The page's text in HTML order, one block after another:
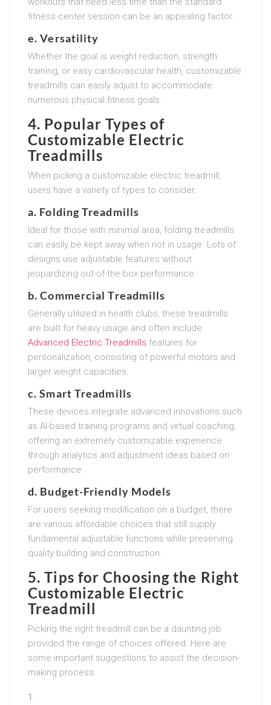
fitness center session can be an appealing factor.
e. Versatility
Whether the goal is weight reduction, strength
training, or easy cardiovascular health, customizable
treadmills can easily adjust to accommodate
numerous physical fitness goals.
4. Popular Types of
Customizable Electric
Treadmills
When picking a customizable electric treadmill,
users have a variety of types to consider:
a. Folding Treadmills
Ideal for those with minimal area, folding treadmills
can easily be kept away when not in usage. Lots of
designs use adjustable features without
jeopardizing out-of-the-box performance.
b. Commercial Treadmills
Generally utilized in health clubs, these treadmills
are built for heavy usage and often include
Advanced Electric Treadmills features for
personalization, consisting of powerful motors and
larger weight capacities.
c. Smart Treadmills
These devices integrate advanced innovations such
as AI-based training programs and virtual coaching,
offering an extremely customizable experience
through analytics and adjustment ideas based on
performance.
d. Budget-Friendly Models
For users seeking modification on a budget, there
are various affordable choices that still supply
fundamental adjustable functions while preserving
quality building and construction.
5. Tips for Choosing the Right
Customizable Electric
Treadmill
Picking the right treadmill can be a daunting job
provided the range of choices offered. Here are
some important suggestions to assist the decision-
making process: